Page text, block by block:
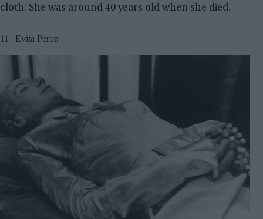
cloth. She was around 40 years old when she died.
11 | Evita Peron